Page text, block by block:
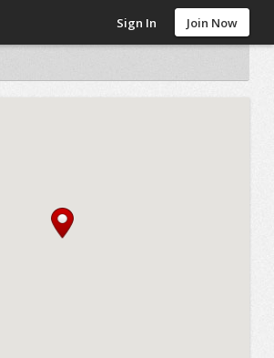
Sign In Join Now